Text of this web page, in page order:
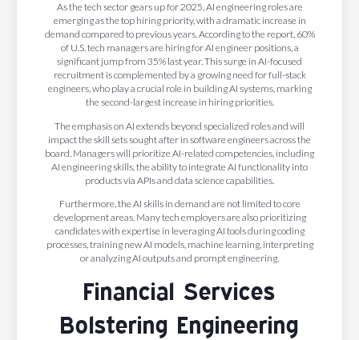
As the tech sector gears up for 2025, AI engineering roles are
emerging as the top hiring priority, with a dramatic increase in
demand compared to previous years. According to the report, 60%
of U.S. tech managers are hiring for AI engineer positions, a
significant jump from 35% last year. This surge in AI-focused
recruitment is complemented by a growing need for full-stack
engineers, who play a crucial role in building AI systems, marking
the second-largest increase in hiring priorities.
The emphasis on AI extends beyond specialized roles and will
impact the skill sets sought after in software engineers across the
board. Managers will prioritize AI-related competencies, including
AI engineering skills, the ability to integrate AI functionality into
products via APIs and data science capabilities.
Furthermore, the AI skills in demand are not limited to core
development areas. Many tech employers are also prioritizing
candidates with expertise in leveraging AI tools during coding
processes, training new AI models, machine learning, interpreting
or analyzing AI outputs and prompt engineering.
Financial Services
Bolstering Engineering